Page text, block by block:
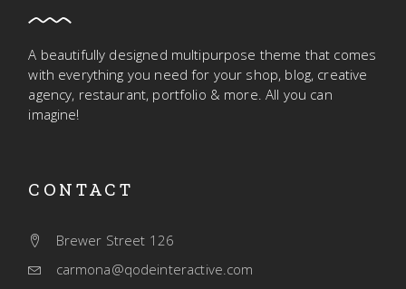
A beautifully designed multipurpose theme that comes
with everything you need for your shop, blog, creative
agency, restaurant, portfolio & more. All you can
imagine!
CONTACT
Brewer Street 126
carmona@qodeinteractive.com